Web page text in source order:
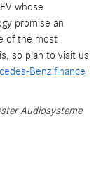
whose
promise an
of the most
so plan to visit us
Benz finance
Audiosysteme